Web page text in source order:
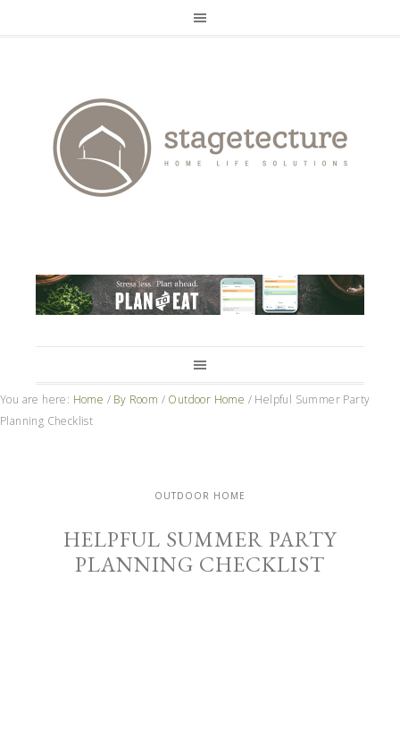
You are here: Home / By Room / Outdoor Home / Helpful Summer Party
Planning Checklist
OUTDOOR HOME
HELPFUL SUMMER PARTY
PLANNING CHECKLIST